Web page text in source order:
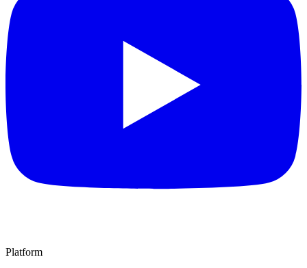
Platform